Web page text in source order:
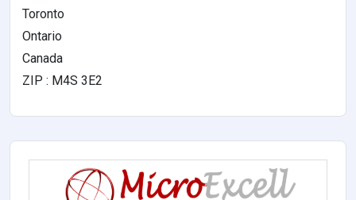
Toronto
Ontario
Canada
ZIP : M4S 3E2